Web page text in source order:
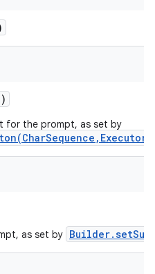
for the prompt, as set by
as set by